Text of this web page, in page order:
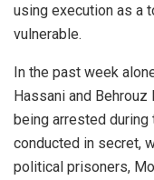
using execution as a
vulnerable.
In the past week
Hassani and
being arrested
conducted in secret,
political prisoners,